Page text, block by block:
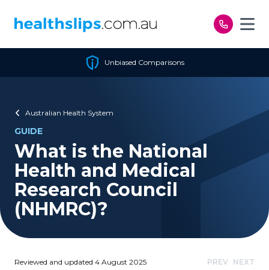
Unbiased Comparisons
Australian Health System
GUIDE
What is the National
Health and Medical
Research Council
(NHMRC)?
Reviewed and updated 4 August 2025 PREV NEXT